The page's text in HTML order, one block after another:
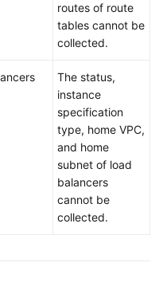
routes of route
tables cannot be
collected.
The status,
instance
specification
type, home VPC,
and home
subnet of load
balancers
cannot be
collected.